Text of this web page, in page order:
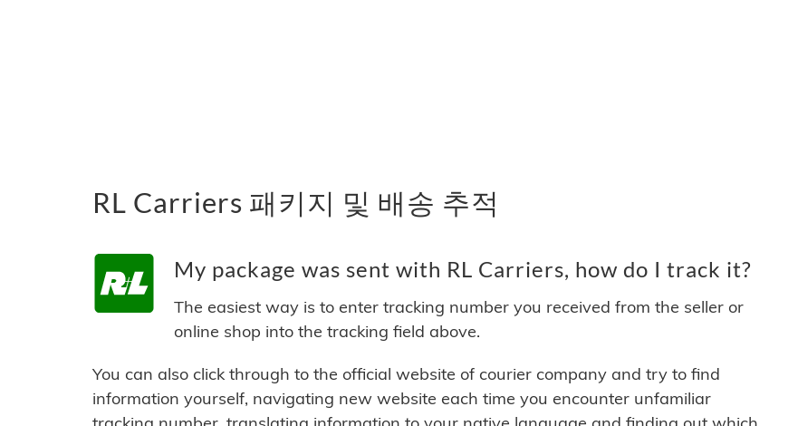
RL Carriers 패키지 및 배송 추적
My package was sent with RL Carriers, how do I track it?
The easiest way is to enter tracking number you received from the seller or
online shop into the tracking field above.
You can also click through to the official website of courier company and try to find
information yourself, navigating new website each time you encounter unfamiliar